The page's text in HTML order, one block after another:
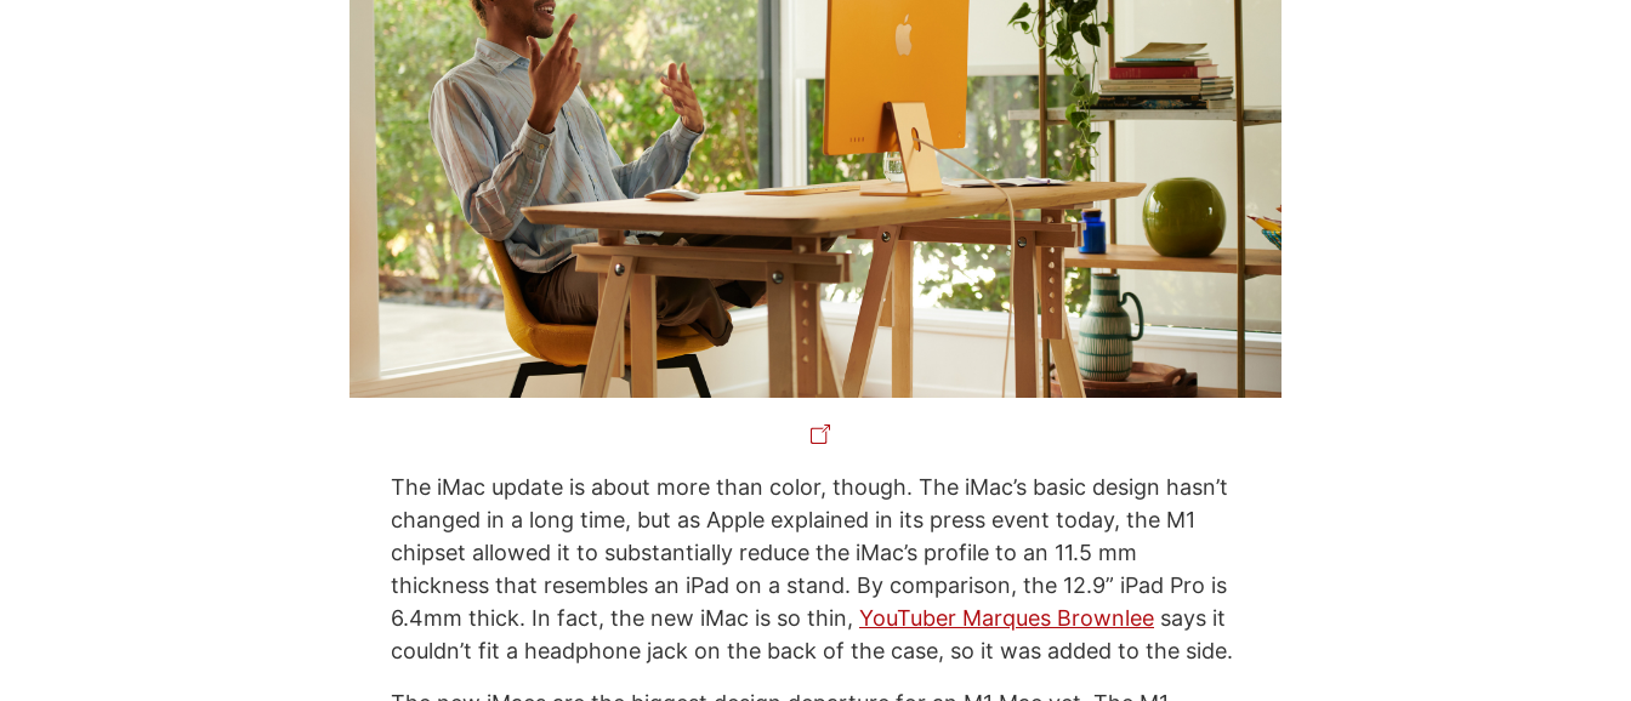
The iMac update is about more than color, though. The iMac’s basic design hasn’t
changed in a long time, but as Apple explained in its press event today, the M1
chipset allowed it to substantially reduce the iMac’s profile to an 11.5 mm
thickness that resembles an iPad on a stand. By comparison, the 12.9” iPad Pro is
6.4mm thick. In fact, the new iMac is so thin, YouTuber Marques Brownlee says it
couldn’t fit a headphone jack on the back of the case, so it was added to the side.